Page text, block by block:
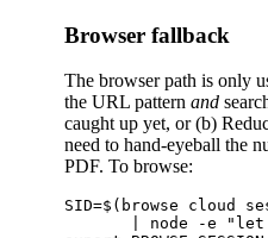
Browser fallback
The browser path is only
the URL pattern and
caught up yet, or (b)
need to hand-eyeball the
PDF. To browse:
SID=$(browse cloud
| node -e